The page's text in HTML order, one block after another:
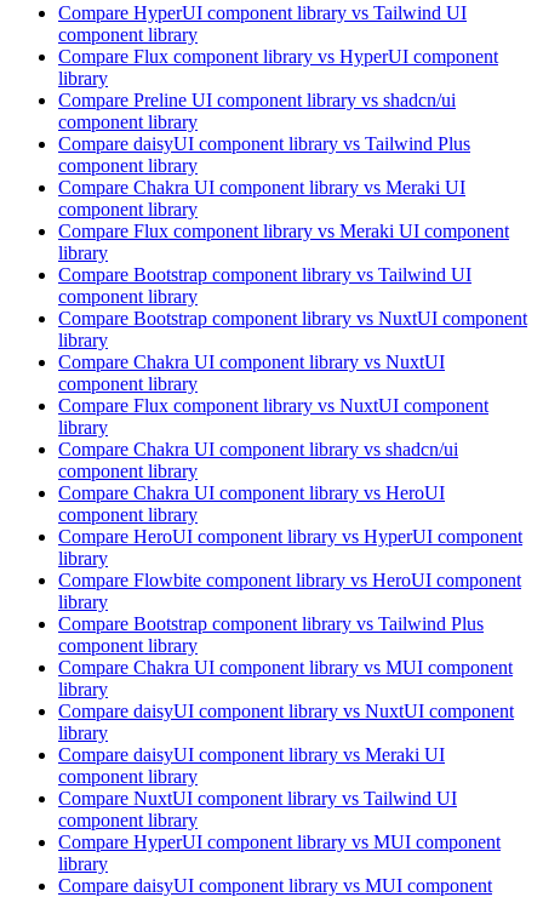
Compare HyperUI component library vs Tailwind UI
component library
Compare Flux component library vs HyperUI component
library
Compare Preline UI component library vs shadcn/ui
component library
Compare daisyUI component library vs Tailwind Plus
component library
Compare Chakra UI component library vs Meraki UI
component library
Compare Flux component library vs Meraki UI component
library
Compare Bootstrap component library vs Tailwind UI
component library
Compare Bootstrap component library vs NuxtUI component
library
Compare Chakra UI component library vs NuxtUI
component library
Compare Flux component library vs NuxtUI component
library
Compare Chakra UI component library vs shadcn/ui
component library
Compare Chakra UI component library vs HeroUI
component library
Compare HeroUI component library vs HyperUI component
library
Compare Flowbite component library vs HeroUI component
library
Compare Bootstrap component library vs Tailwind Plus
component library
Compare Chakra UI component library vs MUI component
library
Compare daisyUI component library vs NuxtUI component
library
Compare daisyUI component library vs Meraki UI
component library
Compare NuxtUI component library vs Tailwind UI
component library
Compare HyperUI component library vs MUI component
library
Compare daisyUI component library vs MUI component